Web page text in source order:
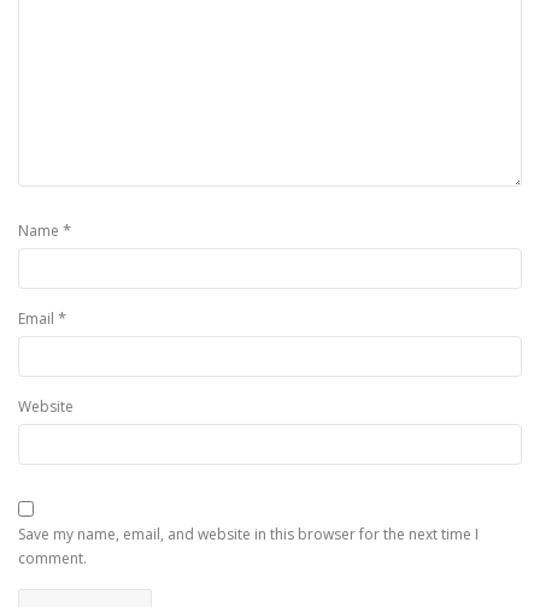
Name *
Email *
Website
Save my name, email, and website in this browser for the next time I
comment.